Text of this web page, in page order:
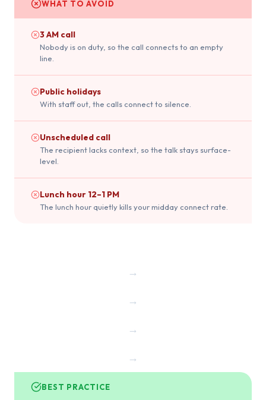
WHAT TO AVOID
3 AM call
Nobody is on duty, so the call connects to an empty
line.
Public holidays
With staff out, the calls connect to silence.
Unscheduled call
The recipient lacks context, so the talk stays surface-
level.
Lunch hour 12–1 PM
The lunch hour quietly kills your midday connect rate.
→
→
→
→
BEST PRACTICE